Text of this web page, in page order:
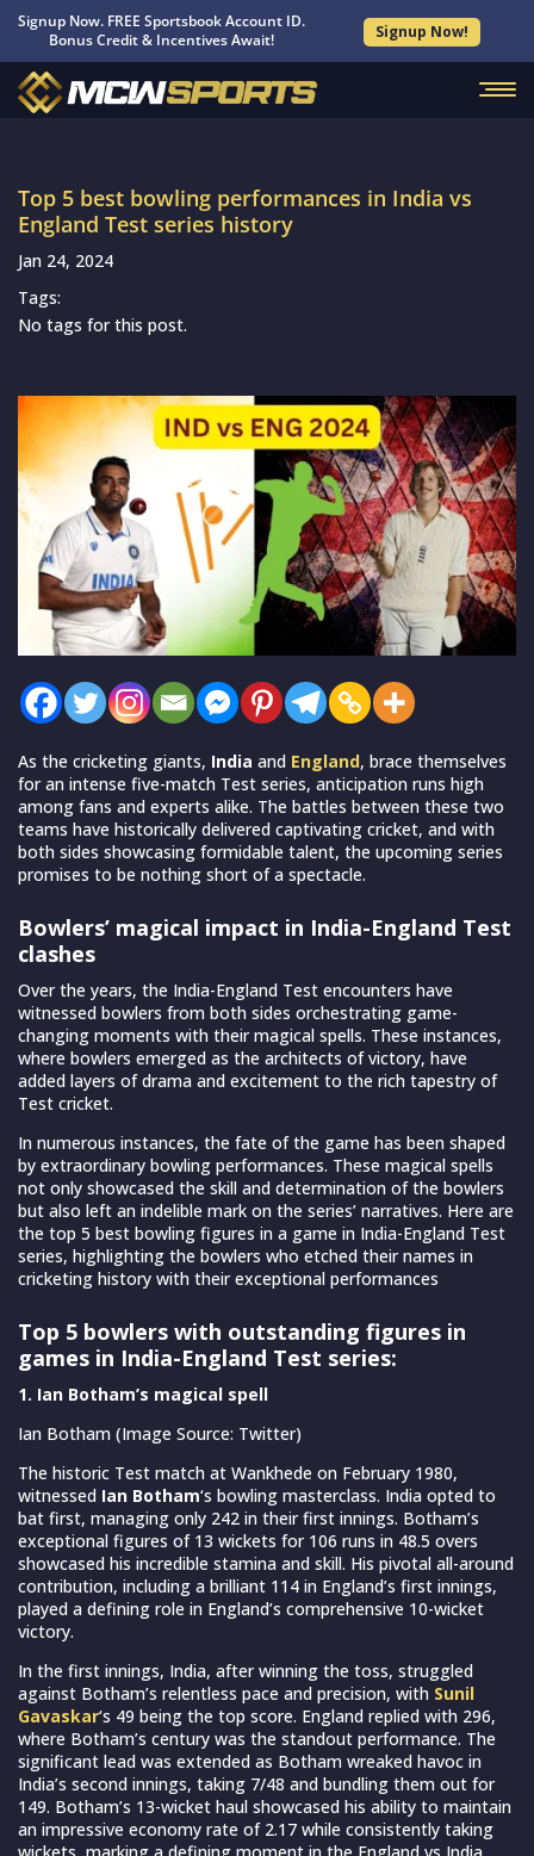
Signup Now. FREE Sportsbook Account ID.
Bonus Credit & Incentives Await!
Signup Now!
Top 5 best bowling performances in India vs
England Test series history
Jan 24, 2024
Tags:
No tags for this post.
As the cricketing giants, India and England, brace themselves
for an intense five-match Test series, anticipation runs high
among fans and experts alike. The battles between these two
teams have historically delivered captivating cricket, and with
both sides showcasing formidable talent, the upcoming series
promises to be nothing short of a spectacle.
Bowlers’ magical impact in India-England Test
clashes
Over the years, the India-England Test encounters have
witnessed bowlers from both sides orchestrating game-
changing moments with their magical spells. These instances,
where bowlers emerged as the architects of victory, have
added layers of drama and excitement to the rich tapestry of
Test cricket.
In numerous instances, the fate of the game has been shaped
by extraordinary bowling performances. These magical spells
not only showcased the skill and determination of the bowlers
but also left an indelible mark on the series’ narratives. Here are
the top 5 best bowling figures in a game in India-England Test
series, highlighting the bowlers who etched their names in
cricketing history with their exceptional performances
Top 5 bowlers with outstanding figures in
games in India-England Test series:
1. Ian Botham’s magical spell
Ian Botham (Image Source: Twitter)
The historic Test match at Wankhede on February 1980,
witnessed Ian Botham‘s bowling masterclass. India opted to
bat first, managing only 242 in their first innings. Botham’s
exceptional figures of 13 wickets for 106 runs in 48.5 overs
showcased his incredible stamina and skill. His pivotal all-around
contribution, including a brilliant 114 in England’s first innings,
played a defining role in England’s comprehensive 10-wicket
victory.
In the first innings, India, after winning the toss, struggled
against Botham’s relentless pace and precision, with Sunil
Gavaskar‘s 49 being the top score. England replied with 296,
where Botham’s century was the standout performance. The
significant lead was extended as Botham wreaked havoc in
India’s second innings, taking 7/48 and bundling them out for
149. Botham’s 13-wicket haul showcased his ability to maintain
an impressive economy rate of 2.17 while consistently taking